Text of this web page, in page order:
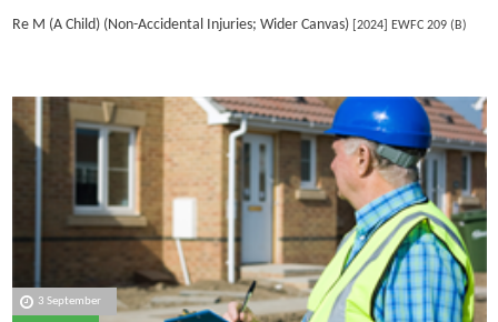
Re M (A Child) (Non-Accidental Injuries; Wider Canvas)[2024] EWFC 209 (B)
3 September